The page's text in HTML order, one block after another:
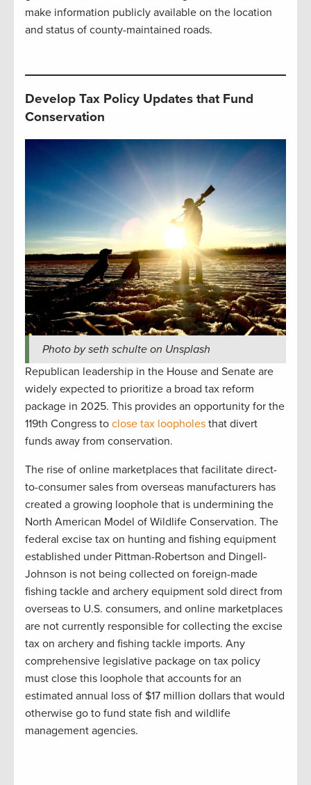
make information publicly available on the location
and status of county-maintained roads.
Develop Tax Policy Updates that Fund
Conservation
Photo by seth schulte on Unsplash
Republican leadership in the House and Senate are
widely expected to prioritize a broad tax reform
package in 2025. This provides an opportunity for the
119th Congress to close tax loopholes that divert
funds away from conservation.
The rise of online marketplaces that facilitate direct-
to-consumer sales from overseas manufacturers has
created a growing loophole that is undermining the
North American Model of Wildlife Conservation. The
federal excise tax on hunting and fishing equipment
established under Pittman-Robertson and Dingell-
Johnson is not being collected on foreign-made
fishing tackle and archery equipment sold direct from
overseas to U.S. consumers, and online marketplaces
are not currently responsible for collecting the excise
tax on archery and fishing tackle imports. Any
comprehensive legislative package on tax policy
must close this loophole that accounts for an
estimated annual loss of $17 million dollars that would
otherwise go to fund state fish and wildlife
management agencies.